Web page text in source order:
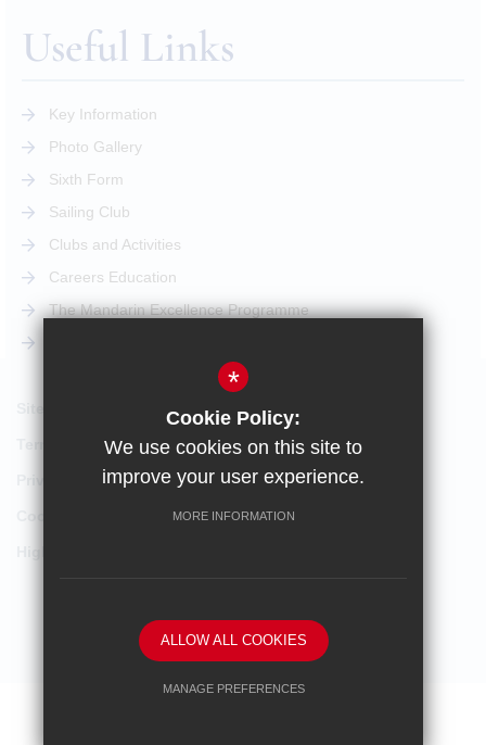
Useful Links
Key Information
Photo Gallery
Sixth Form
Sailing Club
Clubs and Activities
Careers Education
The Mandarin Excellence Programme
Terms of Use
Privacy Policy
School website by
*
Cookie Policy:
We use cookies on this site to
improve your user experience.
MORE INFORMATION
ALLOW ALL COOKIES
MANAGE PREFERENCES